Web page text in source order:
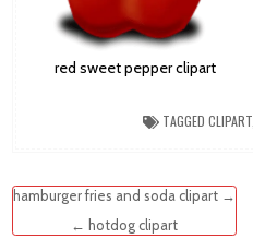
red sweet pepper clipart
TAGGED CLIPART
Post
navigation
hamburger fries and soda clipart →
← hotdog clipart